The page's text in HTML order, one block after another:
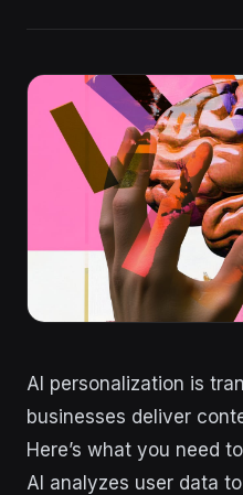
AI personalization is
businesses deliver
Here’s what you need
AI analyzes user data